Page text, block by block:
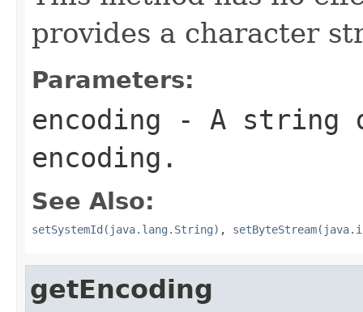
provides a character
Parameters:
encoding - A string
encoding.
See Also:
setSystemId(java.lang.String) ,
getEncoding